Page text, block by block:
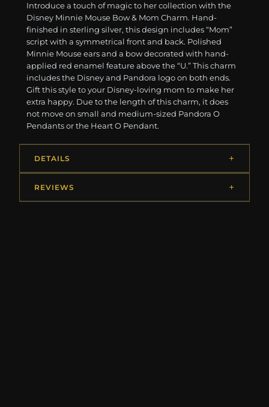
Introduce a touch of magic to her collection with the
Disney Minnie Mouse Bow & Mom Charm. Hand-
finished in sterling silver, this design includes “Mom”
script with a symmetrical front and back. Polished
Minnie Mouse ears and a bow decorated with hand-
applied red enamel feature above the “U.” This charm
includes the Disney and Pandora logo on both ends.
Gift this style to your Disney-loving mom to make her
extra happy. Due to the length of this charm, it does
not move on small and medium-sized Pandora O
Pendants or the Heart O Pendant.
DETAILS
REVIEWS